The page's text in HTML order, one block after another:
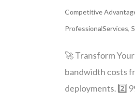
Competitive
ProfessionalServices,
🚀 Transform
bandwidth costs
deployments. 2️⃣